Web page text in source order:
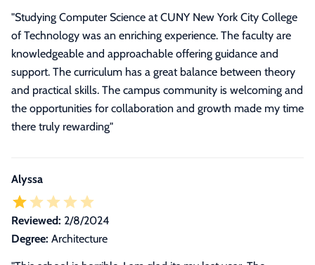
"Studying Computer Science at CUNY New York City College
of Technology was an enriching experience. The faculty are
knowledgeable and approachable offering guidance and
support. The curriculum has a great balance between theory
and practical skills. The campus community is welcoming and
the opportunities for collaboration and growth made my time
there truly rewarding"
Alyssa
Reviewed: 2/8/2024
Degree: Architecture